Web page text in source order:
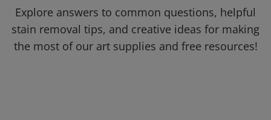
Explore answers to common questions, helpful
stain removal tips, and creative ideas for making
the most of our art supplies and free resources!